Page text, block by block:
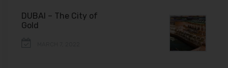
DUBAI – The City of
Gold